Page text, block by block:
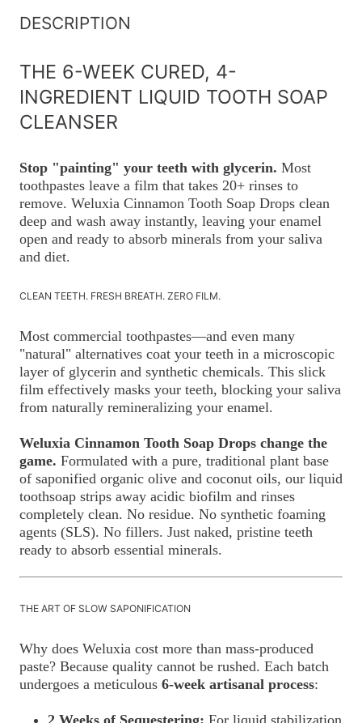
DESCRIPTION
THE 6-WEEK CURED, 4-
INGREDIENT LIQUID TOOTH SOAP
CLEANSER
Stop "painting" your teeth with glycerin. Most
toothpastes leave a film that takes 20+ rinses to
remove. Weluxia Cinnamon Tooth Soap Drops clean
deep and wash away instantly, leaving your enamel
open and ready to absorb minerals from your saliva
and diet.
CLEAN TEETH. FRESH BREATH. ZERO FILM.
Most commercial toothpastes—and even many
"natural" alternatives coat your teeth in a microscopic
layer of glycerin and synthetic chemicals. This slick
film effectively masks your teeth, blocking your saliva
from naturally remineralizing your enamel.
Weluxia Cinnamon Tooth Soap Drops change the
game. Formulated with a pure, traditional plant base
of saponified organic olive and coconut oils, our liquid
toothsoap strips away acidic biofilm and rinses
completely clean. No residue. No synthetic foaming
agents (SLS). No fillers. Just naked, pristine teeth
ready to absorb essential minerals.
THE ART OF SLOW SAPONIFICATION
Why does Weluxia cost more than mass-produced
paste? Because quality cannot be rushed. Each batch
undergoes a meticulous 6-week artisanal process:
2 Weeks of Sequestering: For liquid stabilization